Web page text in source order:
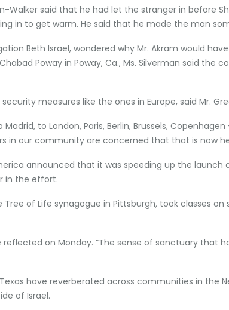
Walker said that he had let the stranger in before
in to get warm. He said that he made the man
Beth Israel, wondered why Mr. Akram would
Poway in Poway, Ca., Ms. Silverman said the
measures like the ones in Europe, said Mr.
to London, Paris, Berlin, Brussels,
in our community are concerned that that is now
announced that it was speeding up the
in the effort.
of Life synagogue in Pittsburgh, took classes on
reflected on Monday. “The sense of sanctuary that
have reverberated across communities in the
of Israel.